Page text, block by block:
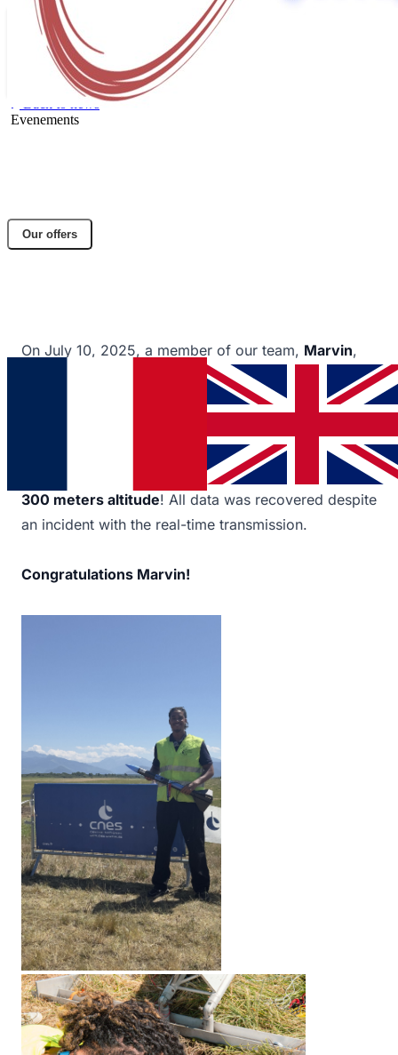
Our offers
Back to news
Evenements
Share article
Facebook
On July 10, 2025, a member of our team, Marvin,
successfully launched his model rocket
at
, the national campaign of CNESand
diameter) carried a payload to measure atmospheric
pressure and analyze the flight. Objective achieved:
300 meters altitude! All data was recovered despite
an incident with the real-time transmission.
Congratulations Marvin!